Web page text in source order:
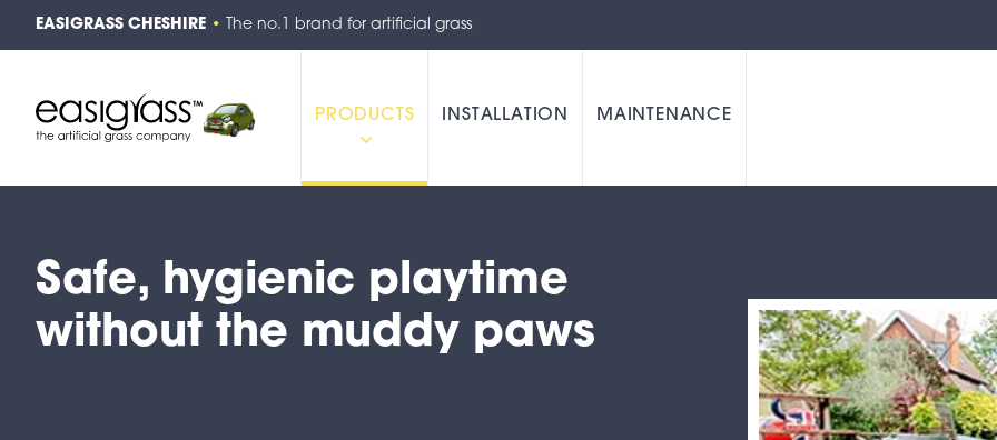
EASIGRASS CHESHIRE • The no.1 brand for artificial grass
PRODUCTS INSTALLATION MAINTENANCE
Safe, hygienic playtime
without the muddy paws